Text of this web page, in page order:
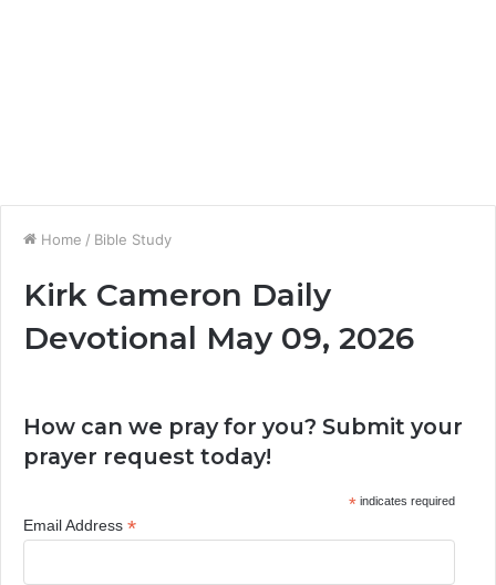
Home / Bible Study
Kirk Cameron Daily
Devotional May 09, 2026
How can we pray for you? Submit your
prayer request today!
*indicates required
Email Address *